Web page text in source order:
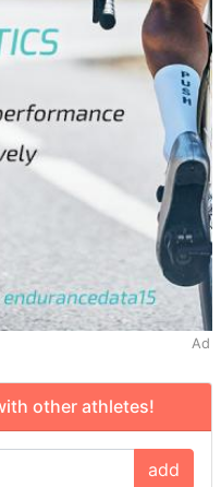
Ad
other athletes!
add